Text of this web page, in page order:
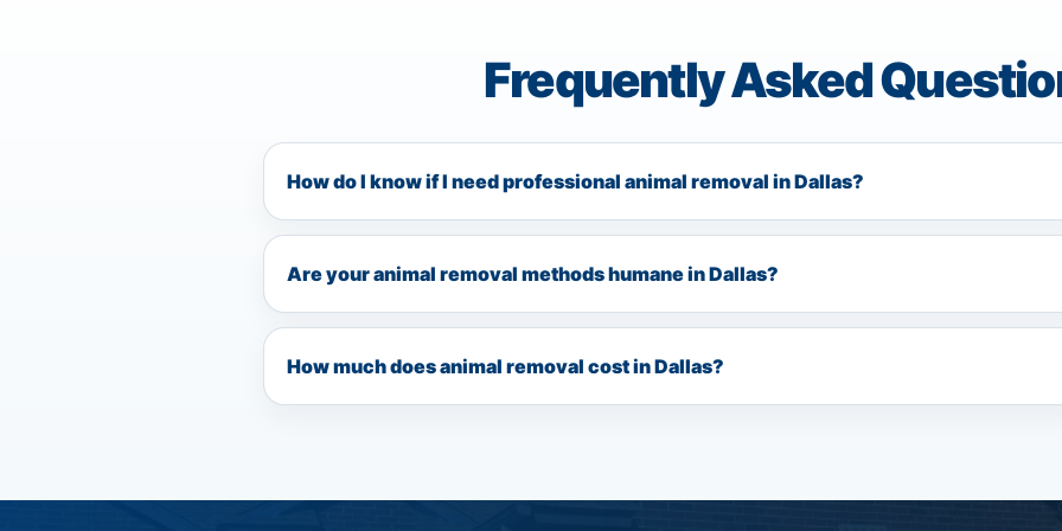
Frequently Asked
How do I know if I need professional animal removal in Dallas?
Are your animal removal methods humane in Dallas?
How much does animal removal cost in Dallas?